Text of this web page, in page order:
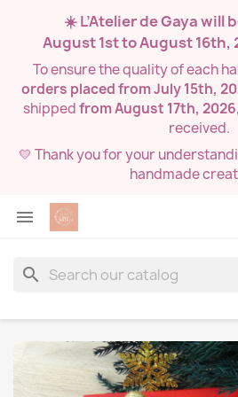
☀️ L’Atelier de Gaya will
August 1st to August 16th,
To ensure the quality of each
orders placed from July 15th,
shippedfrom August 17th, 2026
received.
💛 Thank you for your
handmade

search